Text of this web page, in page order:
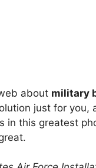
about military
just for you,
in this greatest